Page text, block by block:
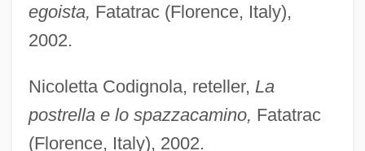
egoista, Fatatrac (Florence, Italy),
2002.
Nicoletta Codignola, reteller, La
postrella e lo spazzacamino, Fatatrac
(Florence, Italy), 2002.